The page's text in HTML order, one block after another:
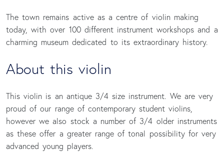
The town remains active as a centre of violin making
today, with over 100 different instrument workshops and a
charming museum dedicated to its extraordinary history.
About this violin
This violin is an antique 3/4 size instrument. We are very
proud of our range of contemporary student violins,
however we also stock a number of 3/4 older instruments
as these offer a greater range of tonal possibility for very
advanced young players.